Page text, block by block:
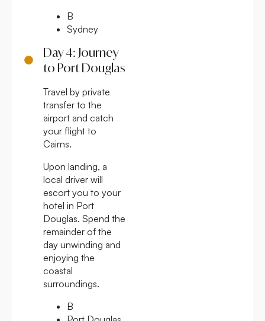
B
Sydney
Day 4: Journey
to Port Douglas
Travel by private
transfer to the
airport and catch
your flight to
Cairns.
Upon landing, a
local driver will
escort you to your
hotel in Port
Douglas. Spend the
remainder of the
day unwinding and
enjoying the
coastal
surroundings.
B